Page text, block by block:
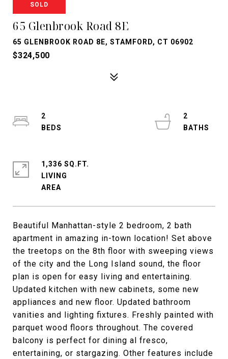
SOLD
65 Glenbrook Road 8E
65 GLENBROOK ROAD 8E, STAMFORD, CT 06902
$324,500
Beautiful Manhattan-style 2 bedroom, 2 bath
apartment in amazing in-town location! Set above
the treetops on the 8th floor with sweeping views
of the city and the Long Island sound, the floor
plan is open for easy living and entertaining.
Updated kitchen with new cabinets, some new
appliances and new floor. Updated bathroom
vanities and lighting fixtures. Freshly painted with
parquet wood floors throughout. The covered
balcony is perfect for dining al fresco,
entertaining, or stargazing. Other features include
2
2
1,336 SQ.FT.
LIVING